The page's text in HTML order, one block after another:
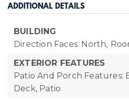
ADDITIONAL DETAILS
BUILDING
Direction Faces: North,
EXTERIOR FEATURES
Patio And Porch Features:
Deck, Patio